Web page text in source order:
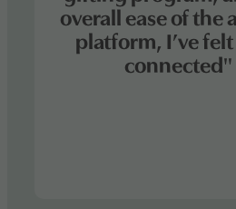
overall ease of the
platform, I’ve
connected"